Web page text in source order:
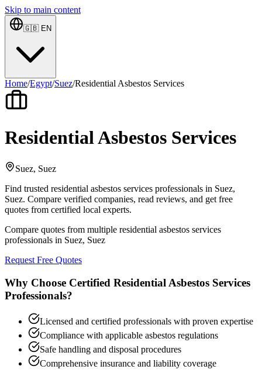
Skip to main content
🇬🇧 EN
Home/Egypt/Suez/Residential Asbestos Services
Residential Asbestos Services
Suez, Suez
Find trusted residential asbestos services professionals in Suez,
Suez. Compare verified companies, read reviews, and get free
quotes from certified local experts.
Compare quotes from multiple residential asbestos services
professionals in Suez, Suez
Request Free Quotes
Why Choose Certified Residential Asbestos Services
Professionals?
Licensed and certified professionals with proven expertise
Compliance with applicable asbestos regulations
Safe handling and disposal procedures
Comprehensive insurance and liability coverage